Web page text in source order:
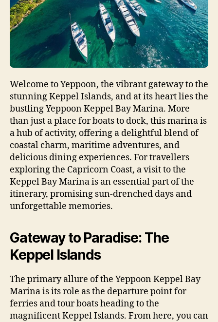
Welcome to Yeppoon, the vibrant gateway to the
stunning Keppel Islands, and at its heart lies the
bustling Yeppoon Keppel Bay Marina. More
than just a place for boats to dock, this marina is
a hub of activity, offering a delightful blend of
coastal charm, maritime adventures, and
delicious dining experiences. For travellers
exploring the Capricorn Coast, a visit to the
Keppel Bay Marina is an essential part of the
itinerary, promising sun-drenched days and
unforgettable memories.
Gateway to Paradise: The
Keppel Islands
The primary allure of the Yeppoon Keppel Bay
Marina is its role as the departure point for
ferries and tour boats heading to the
magnificent Keppel Islands. From here, you can